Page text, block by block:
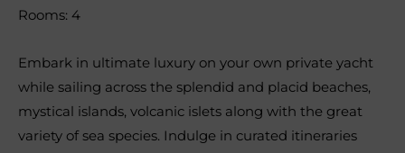
Rooms: 4
Embark in ultimate luxury on your own private yacht
while sailing across the splendid and placid beaches,
mystical islands, volcanic islets along with the great
variety of sea species. Indulge in curated itineraries